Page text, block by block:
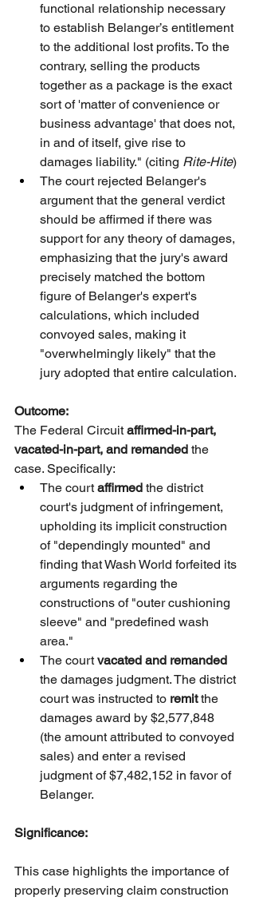
functional relationship necessary
to establish Belanger’s entitlement
to the additional lost profits. To the
contrary, selling the products
together as a package is the exact
sort of 'matter of convenience or
business advantage' that does not,
in and of itself, give rise to
damages liability." (citing Rite-Hite)
The court rejected Belanger's
argument that the general verdict
should be affirmed if there was
support for any theory of damages,
emphasizing that the jury's award
precisely matched the bottom
figure of Belanger's expert's
calculations, which included
convoyed sales, making it
"overwhelmingly likely" that the
jury adopted that entire calculation.
Outcome:
The Federal Circuit affirmed-in-part,
vacated-in-part, and remanded the
case. Specifically:
The court affirmed the district
court's judgment of infringement,
upholding its implicit construction
of "dependingly mounted" and
finding that Wash World forfeited its
arguments regarding the
constructions of "outer cushioning
sleeve" and "predefined wash
area."
The court vacated and remanded
the damages judgment. The district
court was instructed to remit the
damages award by $2,577,848
(the amount attributed to convoyed
sales) and enter a revised
judgment of $7,482,152 in favor of
Belanger.
Significance:
This case highlights the importance of
properly preserving claim construction